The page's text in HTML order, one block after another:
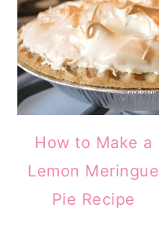
How to Make a
Lemon Meringue
Pie Recipe